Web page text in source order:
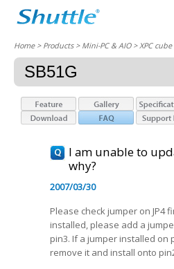
Home> Products > Mini-PC & AIO >XPC cube
SB51G
I am unable to
why?
2007/03/30
Please check jumper on JP4
installed, please add a
pin3. If a jumper installed on
remove it and install onto